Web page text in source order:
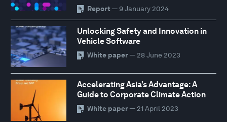
Report — 9 January 2024
Unlocking Safety and Innovation in
Vehicle Software
White paper— 28 June 2023
Accelerating Asia’s Advantage: A
Guide to Corporate Climate Action
White paper— 21 April 2023